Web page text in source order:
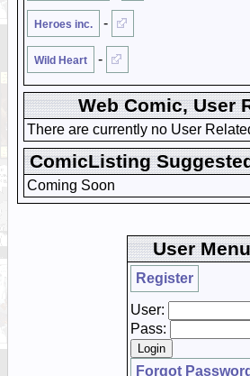
Heroes inc. -
Wild Heart -
Web Comic, User
There are currently no User
ComicListing
Coming Soon
User Menu
Register
User:
Pass:
Forgot